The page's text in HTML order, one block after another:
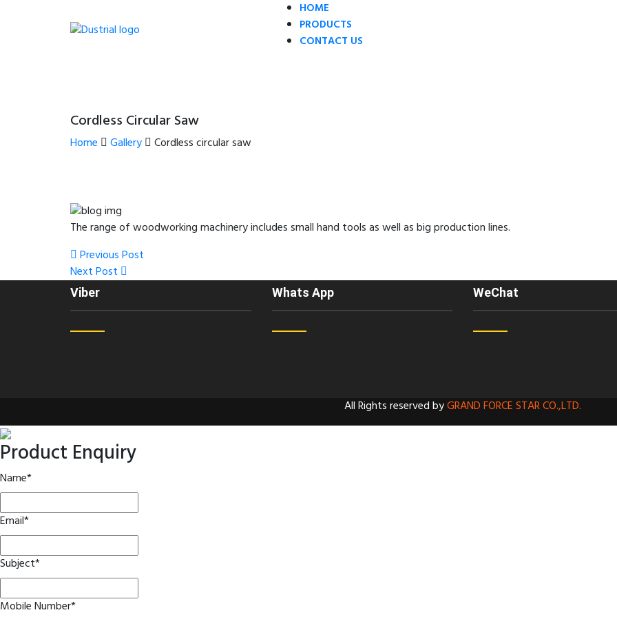
HOME
PRODUCTS
CONTACT US
Cordless Circular Saw
Home Gallery Cordless circular saw
The range of woodworking machinery includes small hand tools as well as big production lines.
Post
navigation
Previous
Post
Previous Post
Next
Post
Next Post
Viber Whats App WeChat
All Rights reserved byGRAND FORCE STAR CO.,LTD.
Product Enquiry
Name*
Email*
Subject*
Mobile Number*